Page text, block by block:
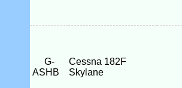
G-
ASHB
Cessna 182F
Skylane